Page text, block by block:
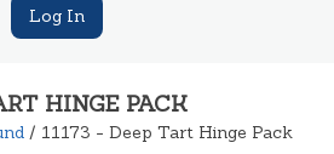
Log In
HINGE PACK
/ 11173 - Deep Tart Hinge Pack